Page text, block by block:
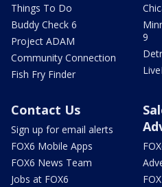
Things To Do
Buddy Check 6
Project ADAM
Community Connection
Fish Fry Finder
9
Contact Us
Sign up for email alerts
FOX6 Mobile Apps
FOX6 News Team
Jobs at FOX6